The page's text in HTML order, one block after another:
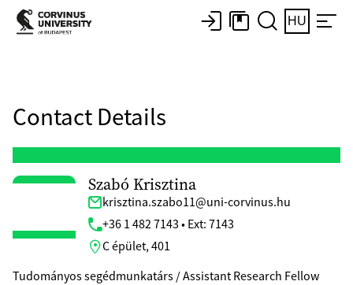
HU
Contact Details
Szabó Krisztina
krisztina.szabo11@uni-corvinus.hu
+36 1 482 7143 • Ext: 7143
C épület, 401
Tudományos segédmunkatárs / Assistant Research Fellow